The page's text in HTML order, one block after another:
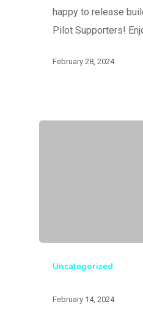
happy to release
Pilot Supporters!
February 28, 2024
Uncategorized
February 14, 2024